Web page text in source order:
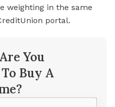
weighting in the same
portal.
You
Buy A